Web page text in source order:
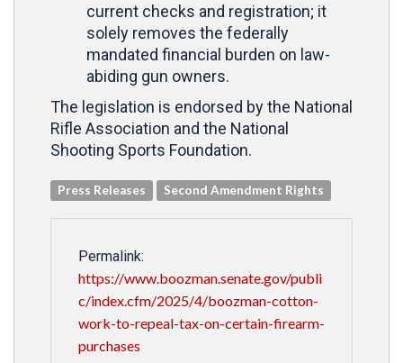
current checks and registration; it
solely removes the federally
mandated financial burden on law-
abiding gun owners.
The legislation is endorsed by the National
Rifle Association and the National
Shooting Sports Foundation.
Press Releases Second Amendment Rights
Permalink:
https://www.boozman.senate.gov/publi
c/index.cfm/2025/4/boozman-cotton-
work-to-repeal-tax-on-certain-firearm-
purchases